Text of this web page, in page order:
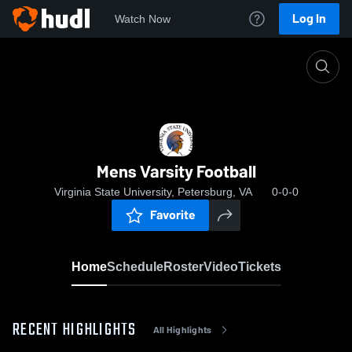
Watch Now Log In
Mens Varsity Football
Virginia State University, Petersburg, VA 0-0-0
Favorite
HomeScheduleRosterVideoTickets
RECENT HIGHLIGHTS All Highlights